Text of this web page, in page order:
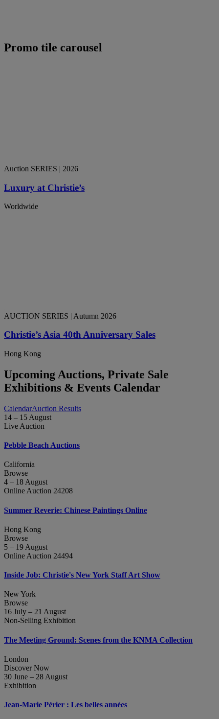
Promo tile carousel
Auction SERIES | 2026
Luxury at Christie’s
Worldwide
AUCTION SERIES | Autumn 2026
Christie’s Asia 40th Anniversary Sales
Hong Kong
Upcoming Auctions, Private Sale
Exhibitions & Events Calendar
CalendarAuction Results
14 – 15 August
Live Auction
Pebble Beach Auctions
California
Browse
4 – 18 August
Online Auction 24208
Summer Reverie: Chinese Paintings Online
Hong Kong
Browse
5 – 19 August
Online Auction 24494
Inside Job: Christie's New York Staff Art Show
New York
Browse
16 July – 21 August
Non-Selling Exhibition
The Meeting Ground: Scenes from the KNMA Collection
London
Discover Now
30 June – 28 August
Exhibition
Jean‑Marie Périer : Les belles années